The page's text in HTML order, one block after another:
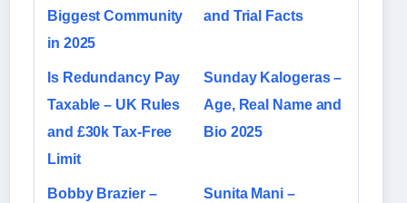
Biggest Community
in 2025
and Trial Facts
Is Redundancy Pay
Taxable – UK Rules
and £30k Tax-Free
Limit
Sunday Kalogeras –
Age, Real Name and
Bio 2025
Bobby Brazier –
Sunita Mani –